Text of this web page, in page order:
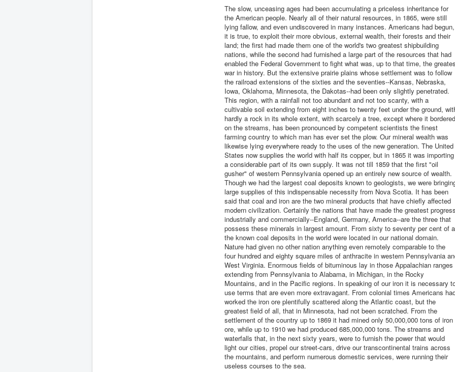
The slow, unceasing ages had been accumulating a priceless inheritance for
the American people. Nearly all of their natural resources, in 1865, were still
lying fallow, and even undiscovered in many instances. Americans had begun,
it is true, to exploit their more obvious, external wealth, their forests and their
land; the first had made them one of the world's two greatest shipbuilding
nations, while the second had furnished a large part of the resources that had
enabled the Federal Government to fight what was, up to that time, the
war in history. But the extensive prairie plains whose settlement was to follow
the railroad extensions of the sixties and the seventies--Kansas, Nebraska,
Iowa, Oklahoma, Minnesota, the Dakotas--had been only slightly penetrated.
This region, with a rainfall not too abundant and not too scanty, with a
cultivable soil extending from eight inches to twenty feet under the ground,
hardly a rock in its whole extent, with scarcely a tree, except where it bordered
on the streams, has been pronounced by competent scientists the finest
farming country to which man has ever set the plow. Our mineral wealth was
likewise lying everywhere ready to the uses of the new generation. The United
States now supplies the world with half its copper, but in 1865 it was importing
a considerable part of its own supply. It was not till 1859 that the first "oil
gusher" of western Pennsylvania opened up an entirely new source of wealth.
Though we had the largest coal deposits known to geologists, we were
large supplies of this indispensable necessity from Nova Scotia. It has been
said that coal and iron are the two mineral products that have chiefly affected
modern civilization. Certainly the nations that have made the greatest
industrially and commercially--England, Germany, America--are the three that
possess these minerals in largest amount. From sixty to seventy per cent of
the known coal deposits in the world were located in our national domain.
Nature had given no other nation anything even remotely comparable to the
four hundred and eighty square miles of anthracite in western Pennsylvania
West Virginia. Enormous fields of bituminous lay in those Appalachian ranges
extending from Pennsylvania to Alabama, in Michigan, in the Rocky
Mountains, and in the Pacific regions. In speaking of our iron it is necessary
use terms that are even more extravagant. From colonial times Americans
worked the iron ore plentifully scattered along the Atlantic coast, but the
greatest field of all, that in Minnesota, had not been scratched. From the
settlement of the country up to 1869 it had mined only 50,000,000 tons of iron
ore, while up to 1910 we had produced 685,000,000 tons. The streams and
waterfalls that, in the next sixty years, were to furnish the power that would
light our cities, propel our street-cars, drive our transcontinental trains across
the mountains, and perform numerous domestic services, were running their
useless courses to the sea.